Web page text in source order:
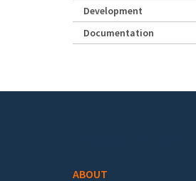
Development
Documentation
ABOUT